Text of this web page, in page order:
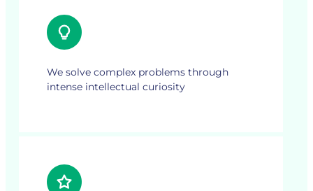
We solve complex problems through
intense intellectual curiosity